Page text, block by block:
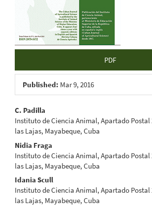
PDF
Published: Mar 9, 2016
Main
Article
Content
C. Padilla
Instituto de Ciencia Animal, Apartado Postal
las Lajas, Mayabeque, Cuba
Nidia Fraga
Instituto de Ciencia Animal, Apartado Postal
las Lajas, Mayabeque, Cuba
Idania Scull
Instituto de Ciencia Animal, Apartado Postal
las Lajas, Mayabeque, Cuba